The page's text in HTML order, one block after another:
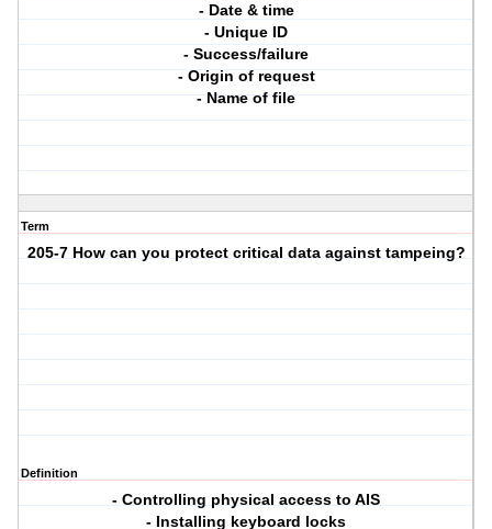
- Date & time
- Unique ID
- Success/failure
- Origin of request
- Name of file
Term
205-7 How can you protect critical data against tampeing?
Definition
- Controlling physical access to AIS
- Installing keyboard locks